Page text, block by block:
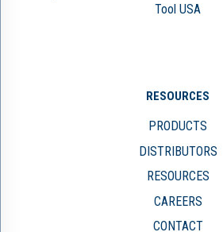
Tool USA
RESOURCES
PRODUCTS
DISTRIBUTORS
RESOURCES
CAREERS
CONTACT